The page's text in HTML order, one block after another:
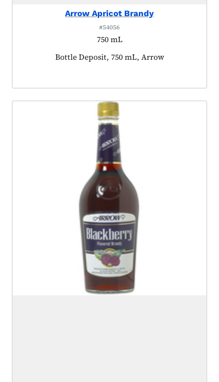
Arrow Apricot Brandy
#54056
750 mL
Product tagged as:
Bottle Deposit, 750 mL, Arrow